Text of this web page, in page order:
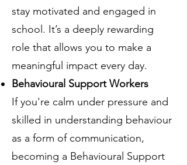
stay motivated and engaged in
school. It’s a deeply rewarding
role that allows you to make a
meaningful impact every day.
Behavioural Support Workers
If you're calm under pressure and
skilled in understanding behaviour
as a form of communication,
becoming a Behavioural Support